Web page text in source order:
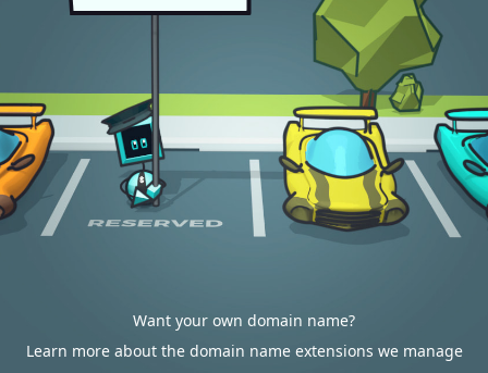
Want your own domain name?
Learn more about the domain name extensions we manage